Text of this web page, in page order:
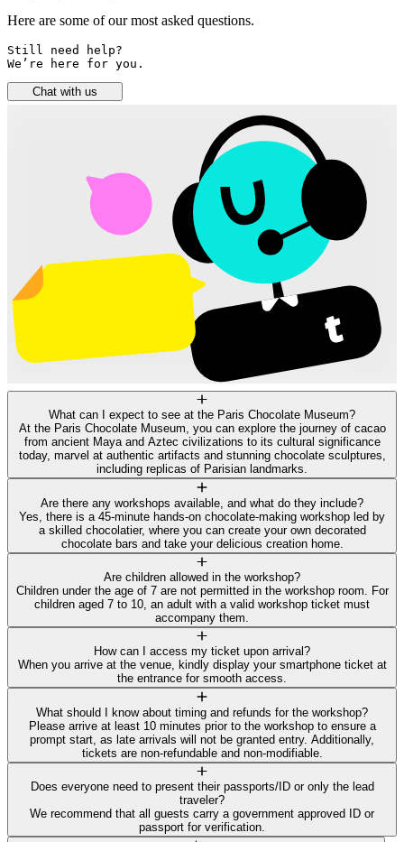
Here are some of our most asked questions.
Still need help?
We’re here for you.
Chat with us
What can I expect to see at the Paris Chocolate Museum?
At the Paris Chocolate Museum, you can explore the journey of cacao
from ancient Maya and Aztec civilizations to its cultural significance
today, marvel at authentic artifacts and stunning chocolate sculptures,
including replicas of Parisian landmarks.
Are there any workshops available, and what do they include?
Yes, there is a 45-minute hands-on chocolate-making workshop led by
a skilled chocolatier, where you can create your own decorated
chocolate bars and take your delicious creation home.
Are children allowed in the workshop?
Children under the age of 7 are not permitted in the workshop room. For
children aged 7 to 10, an adult with a valid workshop ticket must
accompany them.
How can I access my ticket upon arrival?
When you arrive at the venue, kindly display your smartphone ticket at
the entrance for smooth access.
What should I know about timing and refunds for the workshop?
Please arrive at least 10 minutes prior to the workshop to ensure a
prompt start, as late arrivals will not be granted entry. Additionally,
tickets are non-refundable and non-modifiable.
Does everyone need to present their passports/ID or only the lead
traveler?
We recommend that all guests carry a government approved ID or
passport for verification.